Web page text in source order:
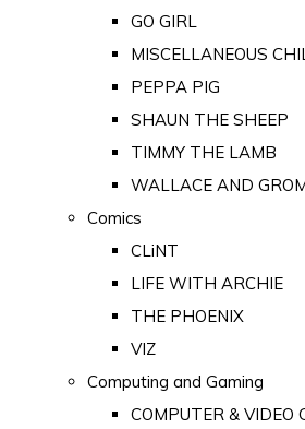
GO GIRL
MISCELLANEOUS
PEPPA PIG
SHAUN THE SHEEP
TIMMY THE LAMB
WALLACE AND
Comics
CLiNT
LIFE WITH ARCHIE
THE PHOENIX
VIZ
Computing and Gaming
COMPUTER & VIDEO